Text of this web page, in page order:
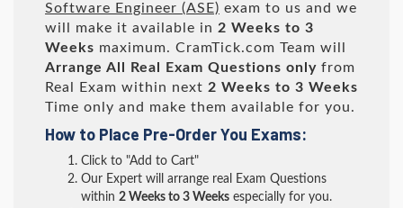
Software Engineer (ASE) exam to us and we
will make it available in 2 Weeks to 3
Weeks maximum. CramTick.com Team will
Arrange All
Real Exam Questions only from
Real Exam within next 2 Weeks to 3 Weeks
Time only and make them available for you.
How to Place Pre-Order You Exams:
Click to "Add to Cart"
Our Expert will arrange real Exam Questions
within 2 Weeks to 3 Weeks especially for you.